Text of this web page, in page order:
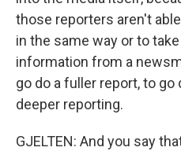
those reporters aren't
in the same way or to
information from a
go do a fuller report, to go
deeper reporting.
GJELTEN: And you say